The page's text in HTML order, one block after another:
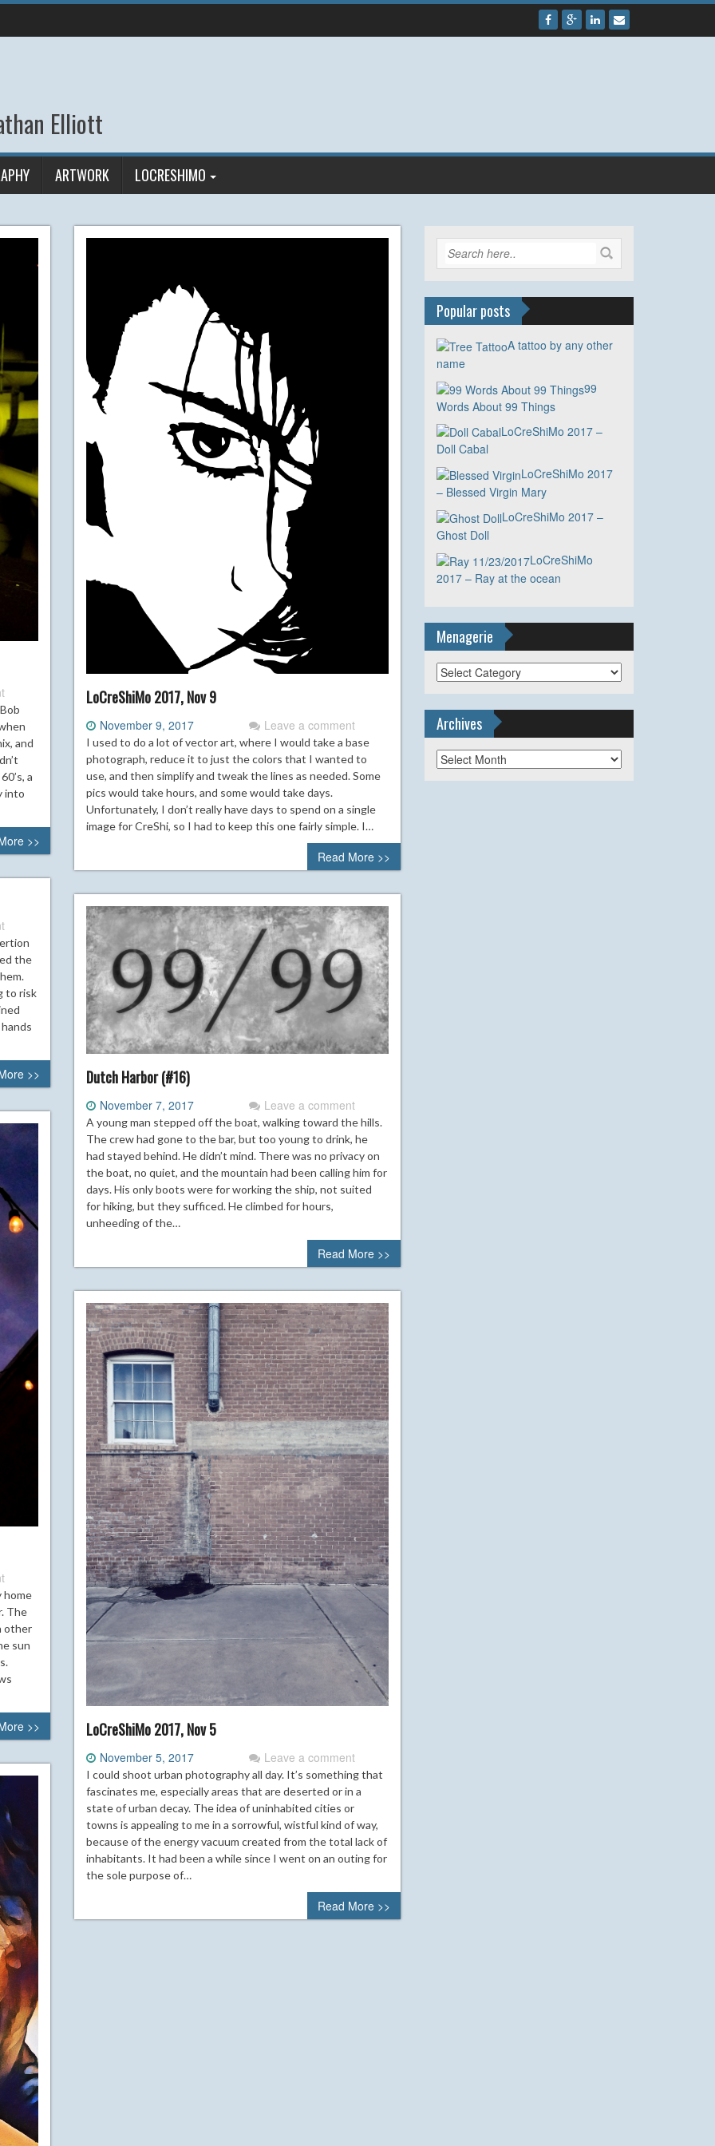
Elliott
ARTWORK LOCRESHIMO
and
a
into
>>
LoCreShiMo 2017, Nov 9
November 9, 2017 Leave a comment
I used to do a lot of vector art, where I would take a base
photograph, reduce it to just the colors that I wanted to
use, and then simplify and tweak the lines as needed. Some
pics would take hours, and some would take days.
Unfortunately, I don’t really have days to spend on a single
image for CreShi, so I had to keep this one fairly simple. I…
Read More >>
the
to risk
>> Dutch Harbor (#16)
November 7, 2017 Leave a comment
A young man stepped off the boat, walking toward the hills.
The crew had gone to the bar, but too young to drink, he
had stayed behind. He didn’t mind. There was no privacy on
the boat, no quiet, and the mountain had been calling him for
days. His only boots were for working the ship, not suited
for hiking, but they sufficed. He climbed for hours,
unheeding of the…
Read More >>
home
The
other
sun
>> LoCreShiMo 2017, Nov 5
November 5, 2017 Leave a comment
I could shoot urban photography all day. It’s something that
fascinates me, especially areas that are deserted or in a
state of urban decay. The idea of uninhabited cities or
towns is appealing to me in a sorrowful, wistful kind of way,
because of the energy vacuum created from the total lack of
inhabitants. It had been a while since I went on an outing for
the sole purpose of…
Read More >>
Popular posts
A tattoo by any other
name
99
Words About 99 Things
LoCreShiMo 2017 –
Doll Cabal
LoCreShiMo 2017
– Blessed Virgin Mary
LoCreShiMo 2017 –
Ghost Doll
LoCreShiMo
2017 – Ray at the ocean
Menagerie
Menagerie
Archives
Archives